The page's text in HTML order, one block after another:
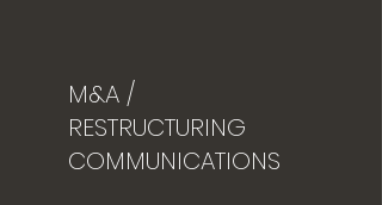
M&A /
RESTRUCTURING
COMMUNICATIONS